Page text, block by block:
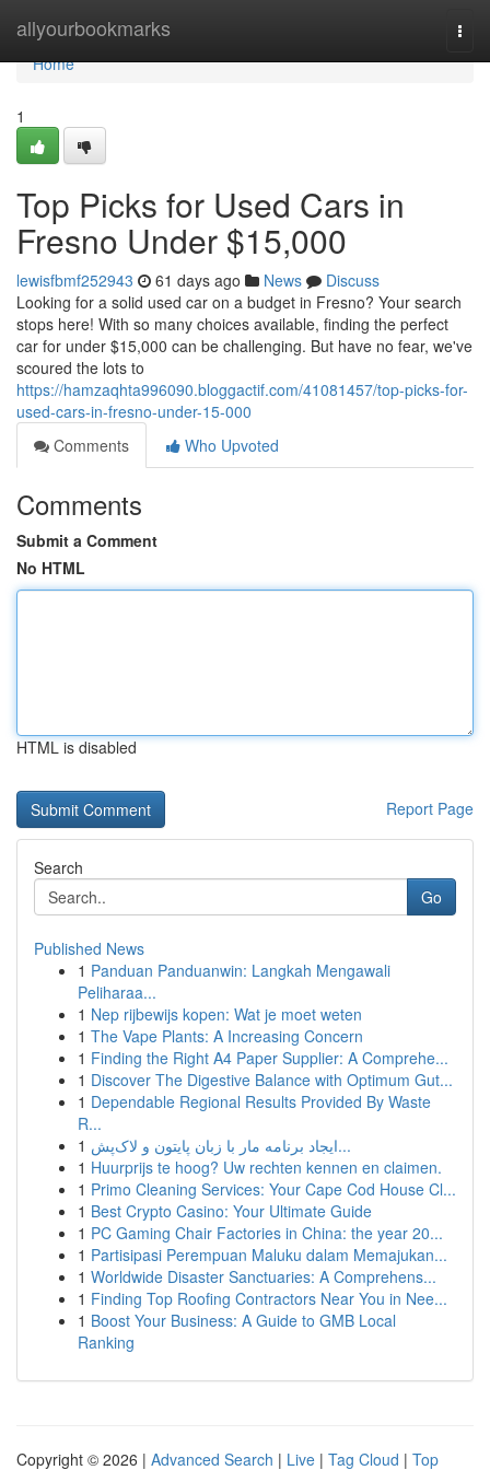
allyourbookmarks
Home
Home
1
Top Picks for Used Cars in
Fresno Under $15,000
lewisfbmf252943 61 days ago News
Discuss
Looking for a solid used car on a budget in Fresno? Your search
stops here! With so many choices available, finding the perfect
car for under $15,000 can be challenging. But have no fear, we've
scoured the lots to
https://hamzaqhta996090.bloggactif.com/41081457/top-picks-for-
used-cars-in-fresno-under-15-000
Comments
Who Upvoted
Comments
Submit a Comment
No HTML
HTML is disabled
Report Page
Search
Go
Published News
1 Panduan Panduanwin: Langkah Mengawali
Peliharaa...
1 Nep rijbewijs kopen: Wat je moet weten
1 The Vape Plants: A Increasing Concern
1 Finding the Right A4 Paper Supplier: A Comprehe...
1 Discover The Digestive Balance with Optimum Gut...
1 Dependable Regional Results Provided By Waste
R...
1
ایجاد برنامه مار با زبان پایتون و لاک‌پش...
1 Huurprijs te hoog? Uw rechten kennen en claimen.
1 Primo Cleaning Services: Your Cape Cod House Cl...
1 Best Crypto Casino: Your Ultimate Guide
1 PC Gaming Chair Factories in China: the year 20...
1 Partisipasi Perempuan Maluku dalam Memajukan...
1 Worldwide Disaster Sanctuaries: A Comprehens...
1 Finding Top Roofing Contractors Near You in Nee...
1 Boost Your Business: A Guide to GMB Local
Ranking
Copyright © 2026 | Advanced Search | Live | Tag Cloud | Top